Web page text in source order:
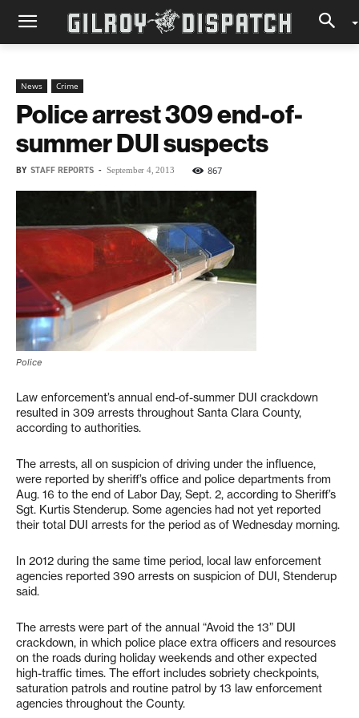
News Crime
Police arrest 309 end-of-
summer DUI suspects
BY STAFF REPORTS - September 4, 2013 867
Police
Law enforcement’s annual end-of-summer DUI crackdown
resulted in 309 arrests throughout Santa Clara County,
according to authorities.
The arrests, all on suspicion of driving under the influence,
were reported by sheriff’s office and police departments from
Aug. 16 to the end of Labor Day, Sept. 2, according to Sheriff’s
Sgt. Kurtis Stenderup. Some agencies had not yet reported
their total DUI arrests for the period as of Wednesday morning.
In 2012 during the same time period, local law enforcement
agencies reported 390 arrests on suspicion of DUI, Stenderup
said.
The arrests were part of the annual “Avoid the 13” DUI
crackdown, in which police place extra officers and resources
on the roads during holiday weekends and other expected
high-traffic times. The effort includes sobriety checkpoints,
saturation patrols and routine patrol by 13 law enforcement
agencies throughout the County.